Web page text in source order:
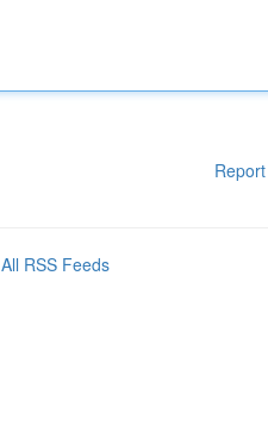
All RSS Feeds